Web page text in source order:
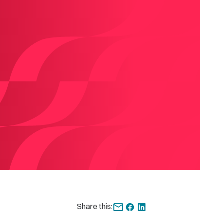
Share this: